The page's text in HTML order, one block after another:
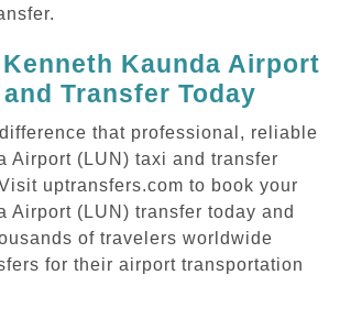
Kaunda Airport
Transfer Today
that professional, reliable
Airport (LUN) taxi and transfer
uptransfers.com to book your
Airport (LUN) transfer today and
of travelers worldwide
for their airport transportation